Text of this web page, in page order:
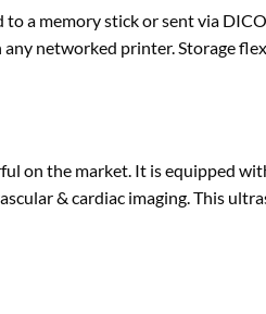
to a memory stick or sent via
networked printer. Storage
on the market. It is equipped
& cardiac imaging. This